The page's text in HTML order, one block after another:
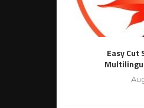
Easy Cut